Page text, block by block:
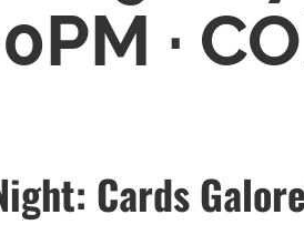
∙
Cards